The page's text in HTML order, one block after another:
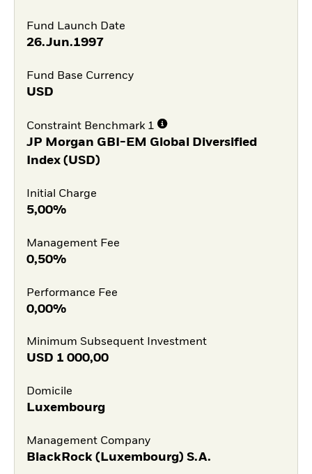
Fund Launch Date
26.Jun.1997
Fund Base Currency
USD
Constraint Benchmark 1
JP Morgan GBI-EM Global Diversified
Index (USD)
Initial Charge
5,00%
Management Fee
0,50%
Performance Fee
0,00%
Minimum Subsequent Investment
USD 1 000,00
Domicile
Luxembourg
Management Company
BlackRock (Luxembourg) S.A.